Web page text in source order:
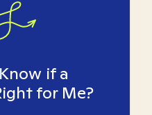
if a
for Me?